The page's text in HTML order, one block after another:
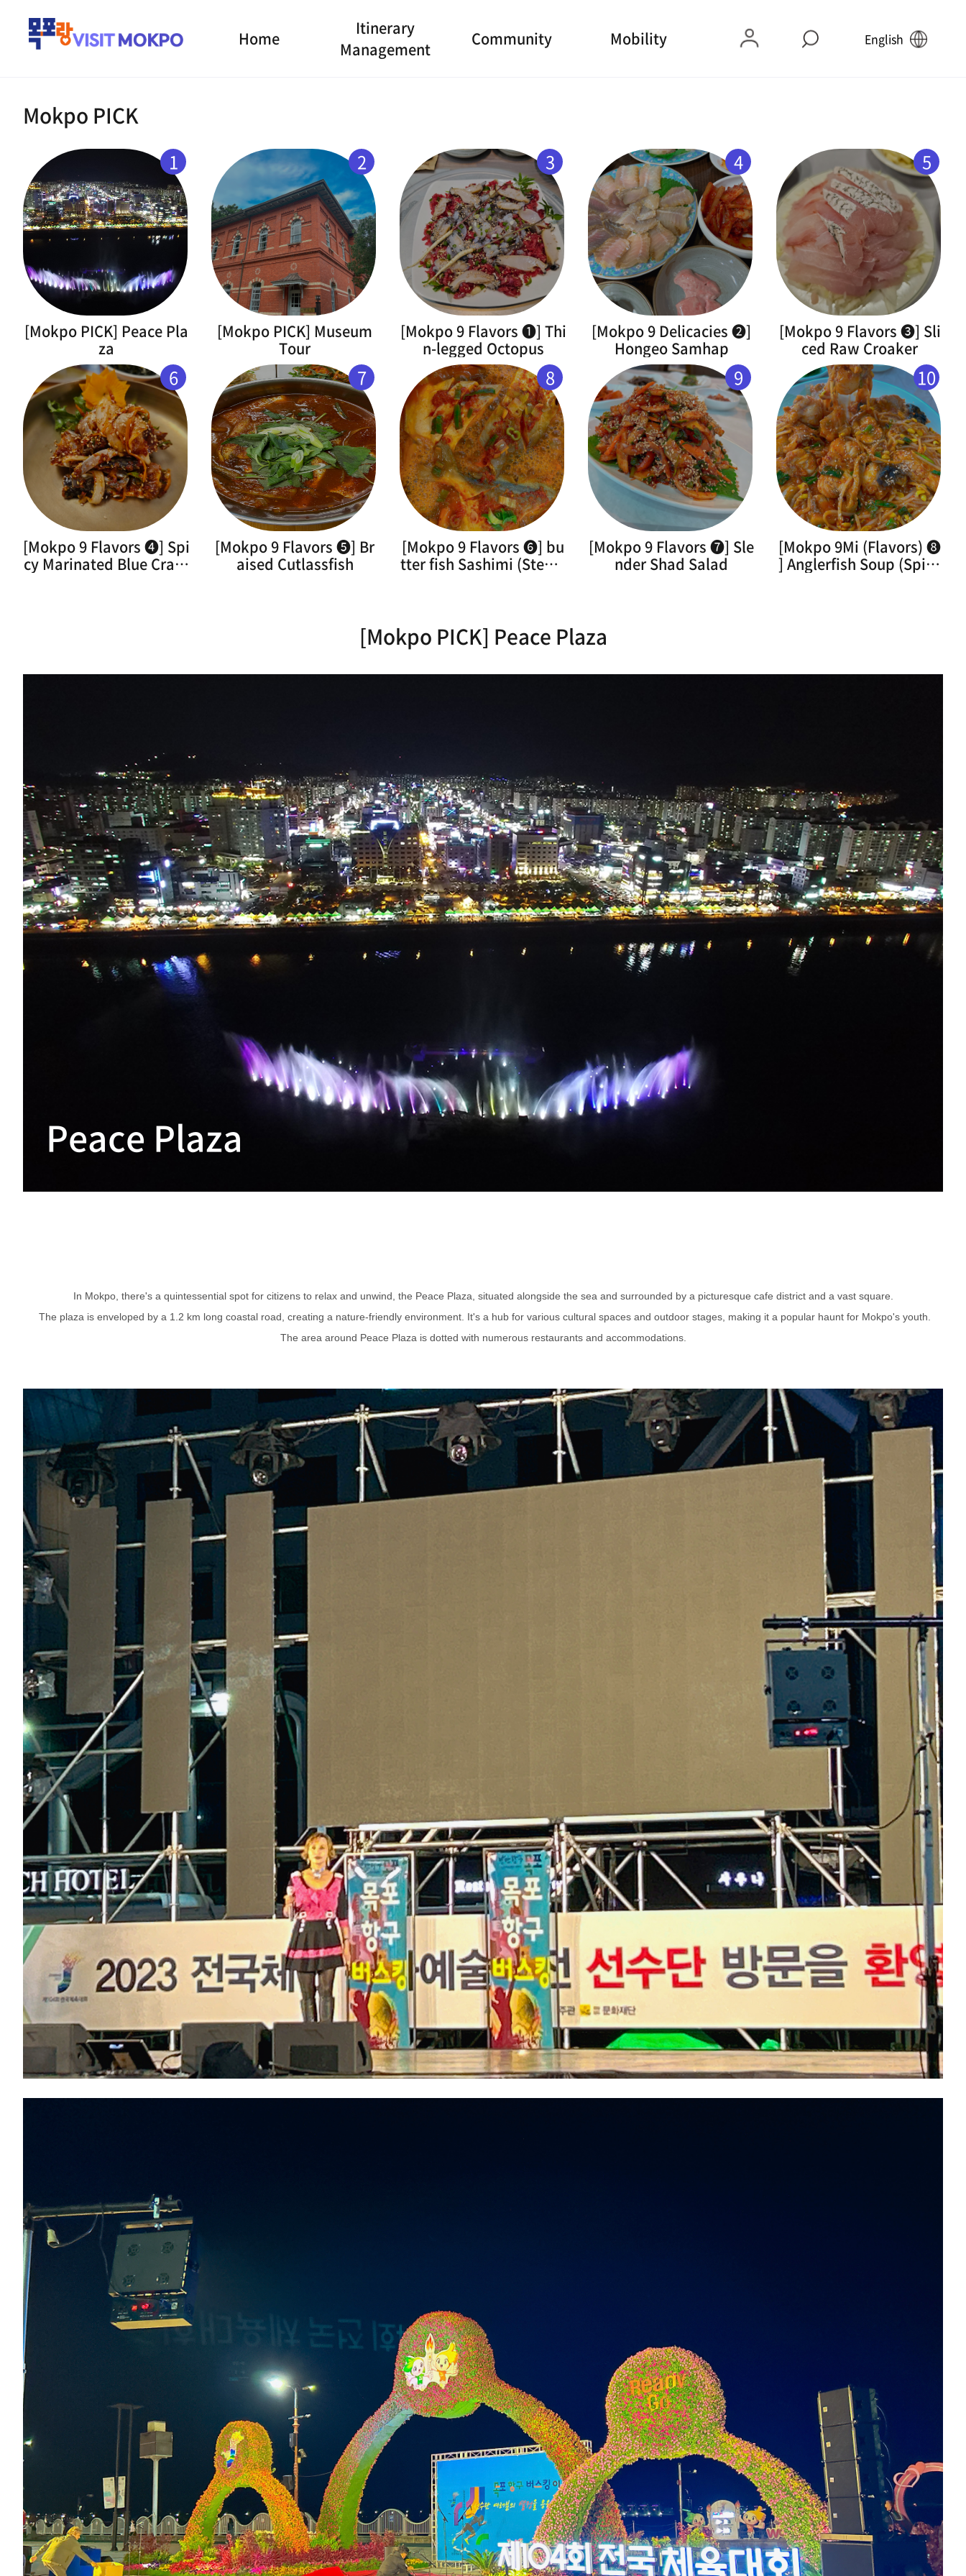
Home
Itinerary
Management
Community Mobility English
Mokpo PICK
1
[Mokpo PICK] Peace Pla
za
2
[Mokpo PICK] Museum
Tour
3
[Mokpo 9 Flavors ➊] Thi
n-legged Octopus
4
[Mokpo 9 Delicacies ➋]
Hongeo Samhap
5
[Mokpo 9 Flavors ➌] Sli
ced Raw Croaker
6
[Mokpo 9 Flavors ➍] Spi
cy Marinated Blue Crab(
7
[Mokpo 9 Flavors ➎] Br
aised Cutlassfish
8
[Mokpo 9 Flavors ➏] bu
tter fish Sashimi (Steam
9
[Mokpo 9 Flavors ➐] Sle
nder Shad Salad
10
[Mokpo 9Mi (Flavors) ➑
] Anglerfish Soup (Spicy
[Mokpo PICK] Peace Plaza
Peace Plaza
In Mokpo, there's a quintessential spot for citizens to relax and unwind, the Peace Plaza, situated alongside the sea and surrounded by a picturesque cafe district and a vast square.
The plaza is enveloped by a 1.2 km long coastal road, creating a nature-friendly environment. It's a hub for various cultural spaces and outdoor stages, making it a popular haunt for Mokpo's youth.
The area around Peace Plaza is dotted with numerous restaurants and accommodations.